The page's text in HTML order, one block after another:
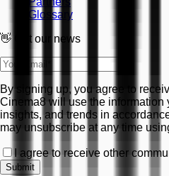
Glossary
👋 Get our news
By signing up, you agree to
Cinema8 will use the information
insights, and trends in
may unsubscribe at any time
I agree to receive other
Submit